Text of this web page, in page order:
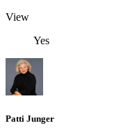
View
Yes
Patti Junger